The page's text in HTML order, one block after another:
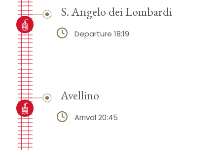
S. Angelo dei Lombardi
Departure 18:19
Avellino
Arrival 20:45